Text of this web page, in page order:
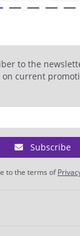
to the
current
Subscribe
to the terms of